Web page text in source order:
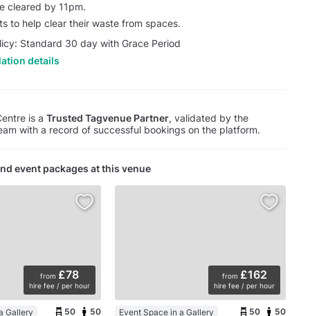
cleared by 11pm.
to help clear their waste from spaces.
Standard 30 day with Grace Period
details
is a Trusted Tagvenue Partner, validated by the
with a record of successful bookings on the platform.
event packages at this venue
from £78
hire fee / per hour
Gallery 50 50
from £162
hire fee / per hour
Event Space in a Gallery 50 50